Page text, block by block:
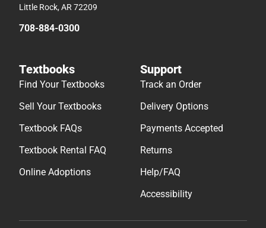
Little Rock, AR 72209
708-884-0300
Textbooks
Find Your Textbooks
Sell Your Textbooks
Textbook FAQs
Textbook Rental FAQ
Online Adoptions
Support
Track an Order
Delivery Options
Payments Accepted
Returns
Help/FAQ
Accessibility